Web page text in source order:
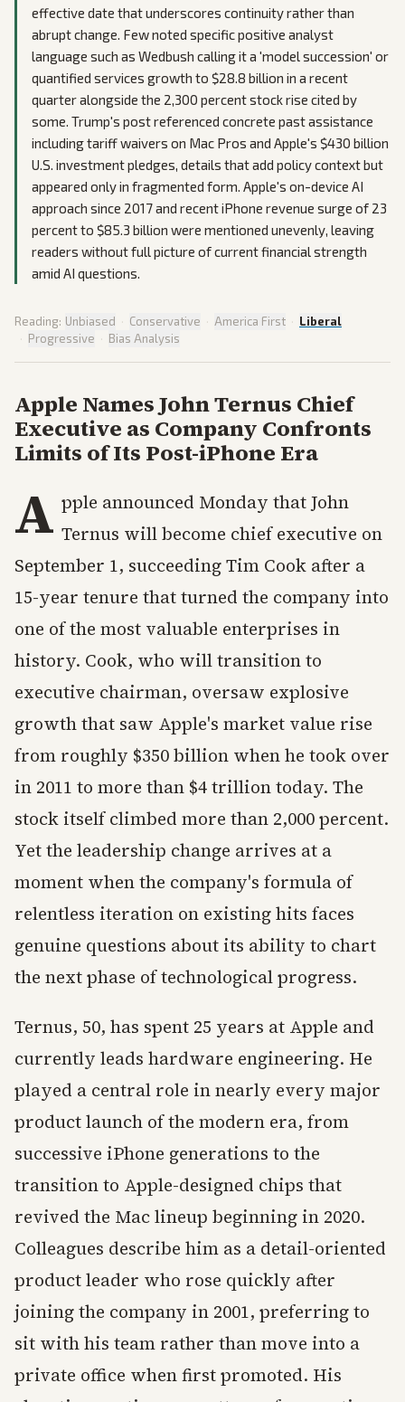
effective date that underscores continuity rather than
abrupt change. Few noted specific positive analyst
language such as Wedbush calling it a 'model succession' or
quantified services growth to $28.8 billion in a recent
quarter alongside the 2,300 percent stock rise cited by
some. Trump's post referenced concrete past assistance
including tariff waivers on Mac Pros and Apple's $430 billion
U.S. investment pledges, details that add policy context but
appeared only in fragmented form. Apple's on-device AI
approach since 2017 and recent iPhone revenue surge of 23
percent to $85.3 billion were mentioned unevenly, leaving
readers without full picture of current financial strength
amid AI questions.
Reading: Unbiased · Conservative · America First · Liberal
· Progressive · Bias Analysis
Apple Names John Ternus Chief
Executive as Company Confronts
Limits of Its Post-iPhone Era
A pple announced Monday that John
Ternus will become chief executive on
September 1, succeeding Tim Cook after a
15-year tenure that turned the company into
one of the most valuable enterprises in
history. Cook, who will transition to
executive chairman, oversaw explosive
growth that saw Apple's market value rise
from roughly $350 billion when he took over
in 2011 to more than $4 trillion today. The
stock itself climbed more than 2,000 percent.
Yet the leadership change arrives at a
moment when the company's formula of
relentless iteration on existing hits faces
genuine questions about its ability to chart
the next phase of technological progress.
Ternus, 50, has spent 25 years at Apple and
currently leads hardware engineering. He
played a central role in nearly every major
product launch of the modern era, from
successive iPhone generations to the
transition to Apple-designed chips that
revived the Mac lineup beginning in 2020.
Colleagues describe him as a detail-oriented
product leader who rose quickly after
joining the company in 2001, preferring to
sit with his team rather than move into a
private office when first promoted. His